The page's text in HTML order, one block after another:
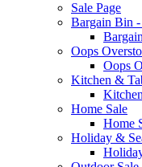
Sale Page
Bargain Bin
Oops
Oops
Kitchen &
Home Sale
Home
Holiday &